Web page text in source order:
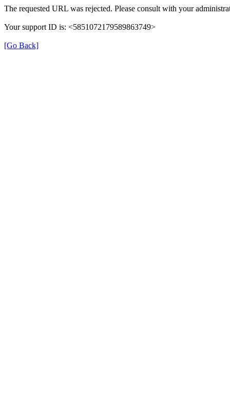
The requested URL was rejected. Please consult with your
Your support ID is: <5851072179589863749>
[Go Back]